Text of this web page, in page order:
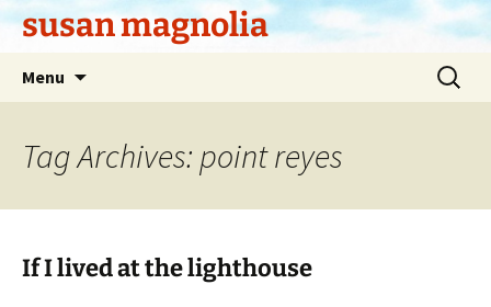
Skipsusan magnolia
Menu
Search
for:
Tag Archives: point reyes
If I lived at the lighthouse